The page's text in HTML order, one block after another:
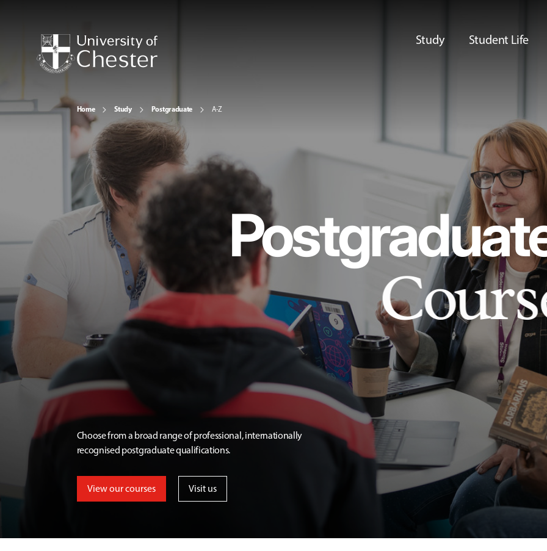
Study Student Life
Home Study Postgraduate A-Z
Choose from a broad range of professional, internationally
recognised postgraduate qualifications.
View our courses Visit us